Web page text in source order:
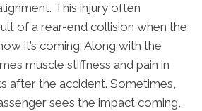
This injury often
of a rear-end collision when the
it’s coming. Along with the
muscle stiffness and pain in
after the accident. Sometimes,
sees the impact coming,